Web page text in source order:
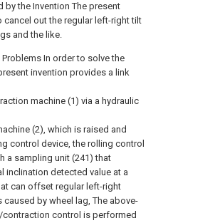
by the Invention The present
cancel out the regular left-right tilt
and the like.
In order to solve the
invention provides a link
machine (1) via a hydraulic
(2), which is raised and
control device, the rolling control
a sampling unit (241) that
inclination detected value at a
can offset regular left-right
by wheel lag, The above-
control is performed